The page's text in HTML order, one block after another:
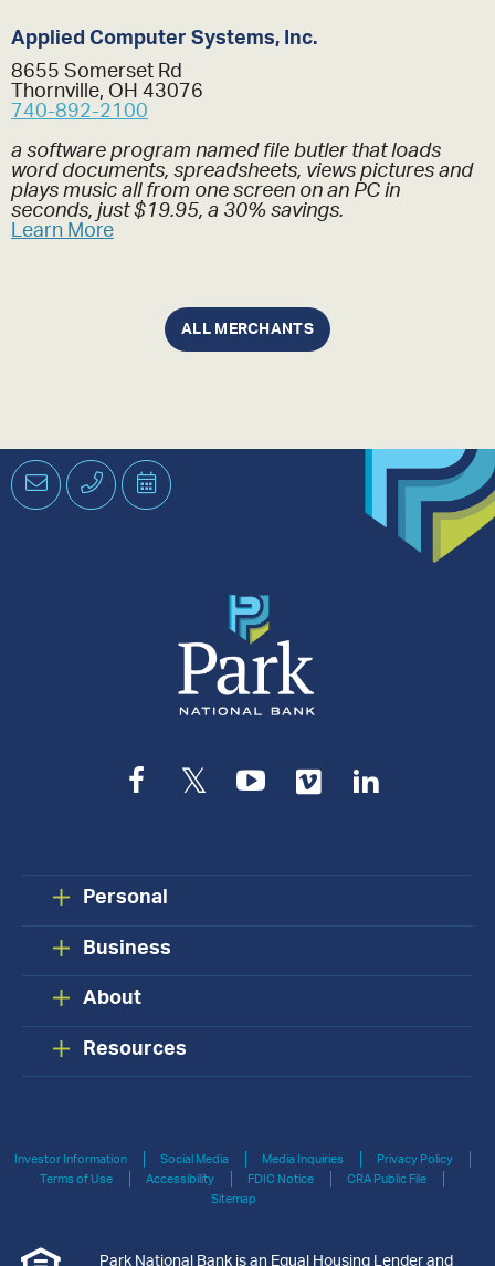
Applied Computer Systems, Inc.
8655 Somerset Rd
Thornville, OH 43076
740-892-2100
a software program named file butler that loads
word documents, spreadsheets, views pictures and
plays music all from one screen on an PC in
seconds, just $19.95, a 30% savings.
Learn More
ALL MERCHANTS
EmailPhoneSchedule
an
Facebook
TwitterYouTube
Vimeo
Personal
Business
About
Resources
Investor Information Social Media Media Inquiries
Privacy Policy
Terms of Use
Accessibility FDIC Notice
CRA Public File
Sitemap
Park National Bank is an Equal Housing Lender and